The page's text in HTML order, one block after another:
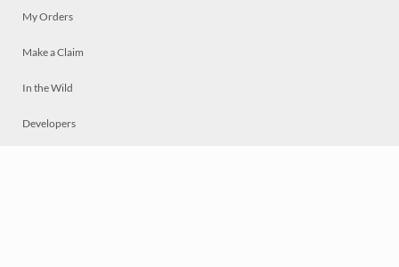
My Orders
Make a Claim
In the Wild
Developers